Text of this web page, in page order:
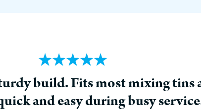
build. Fits most mixing tins
and easy during busy